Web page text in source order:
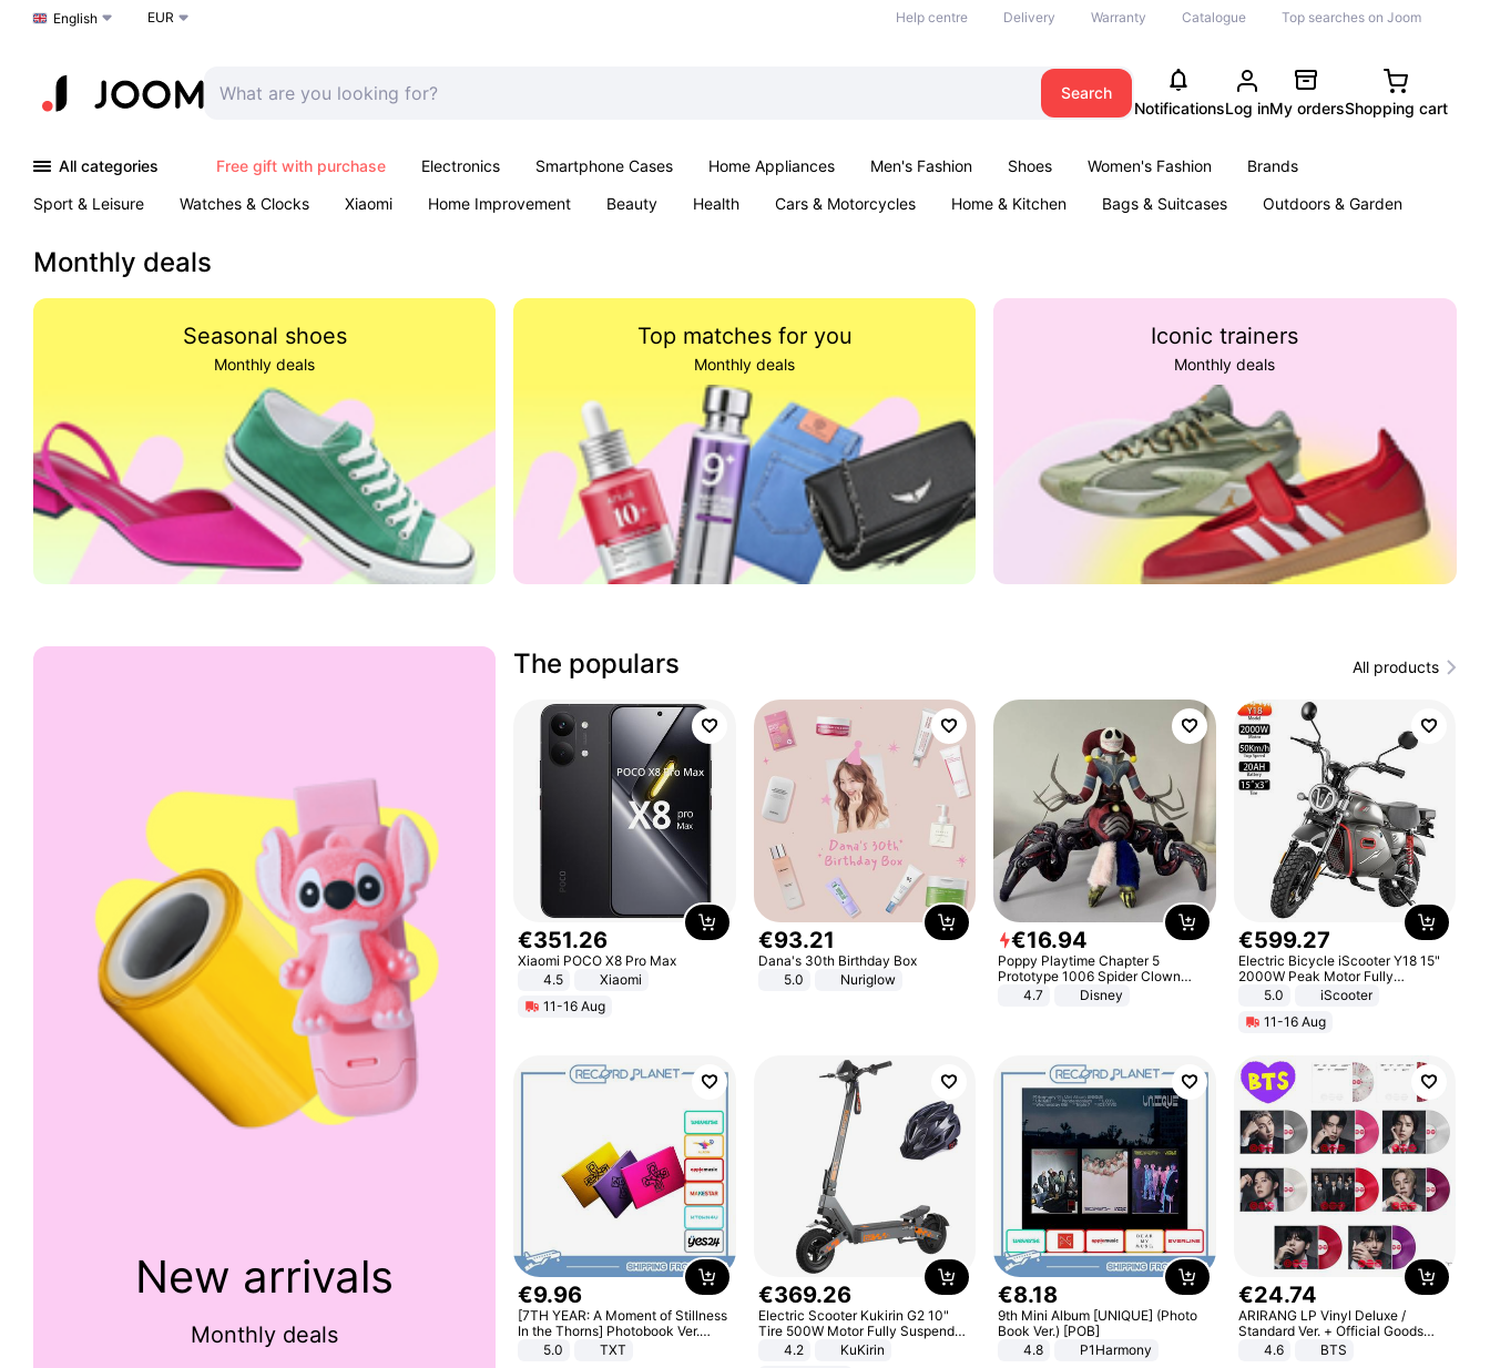
Choose a language
English EUR Help centre Delivery Warranty Catalogue Top searches on Joom
Search
NotificationsLog inMy ordersShopping cart
All categories Free gift with purchase Electronics Smartphone Cases Home Appliances Men's Fashion Shoes Women's Fashion
Brands
Sport & Leisure
Watches & Clocks Xiaomi Home Improvement Beauty Health Cars & Motorcycles Home & Kitchen Bags & Suitcases
Outdoors & Garden
Monthly deals
Seasonal shoes
Monthly deals
Top matches for you
Monthly deals
Iconic trainers
Monthly deals
New arrivals
Monthly deals
The populars All products
€351.26
Xiaomi POCO X8 Pro Max
4.5
Xiaomi
11-16 Aug
€93.21
Dana's 30th Birthday Box
5.0
Nuriglow
€16.94
Poppy Playtime Chapter 5
Prototype 1006 Spider Clown
Plush Toy Soft Stuffed Doll Horror
Game Peripheral Gift for Kids Fans
4.7 Disney
€599.27
Electric Bicycle iScooter Y18 15"
2000W Peak Motor Fully
Suspension Adult Electric
Motorcycle 48V 20AH With NFC
Unlock Max Loa 150Kg
5.0
iScooter
11-16 Aug
€9.96
[7TH YEAR: A Moment of Stillness
In the Thorns] Photobook Ver.
[POB]5.0 TXT
€369.26
Electric Scooter Kukirin G2 10"
Tire 500W Motor Fully Suspended
Adult Electric Scooter 48V 15.6AH
4.2
KuKirin
€8.18
9th Mini Album [UNIQUE] (Photo
Book Ver.) [POB]
4.8
P1Harmony
€24.74
ARIRANG LP Vinyl Deluxe /
Standard Ver. + Official Goods
Bonus KPOP
4.6 BTS